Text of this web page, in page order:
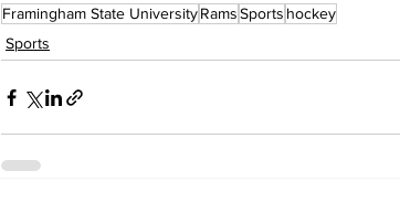
Framingham State UniversityRamsSports hockey
Sports